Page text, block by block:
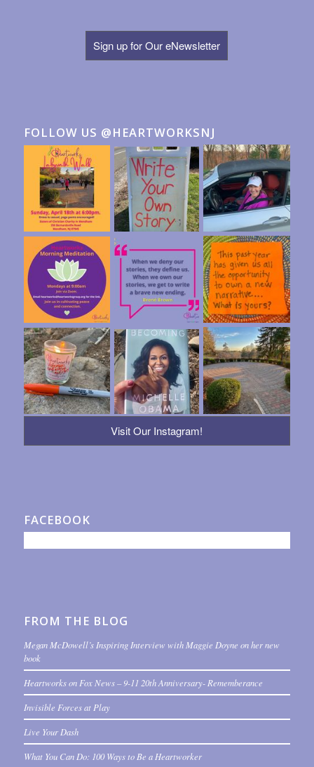
Sign up for Our eNewsletter
FOLLOW US @HEARTWORKSNJ
Visit Our Instagram!
FACEBOOK
FROM THE BLOG
Megan McDowell’s Inspiring Interview with Maggie Doyne on her new
book
Heartworks on Fox News – 9-11 20th Anniversary- Rememberance
Invisible Forces at Play
Live Your Dash
What You Can Do: 100 Ways to Be a Heartworker